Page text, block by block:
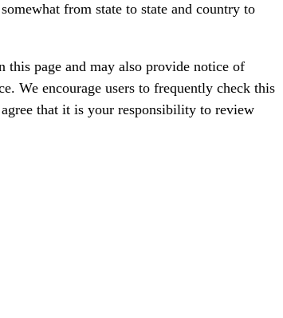
from state to state and country to
page and may also provide notice of
We encourage users to frequently check this
that it is your responsibility to review